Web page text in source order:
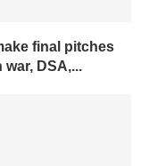
final pitches
DSA,...